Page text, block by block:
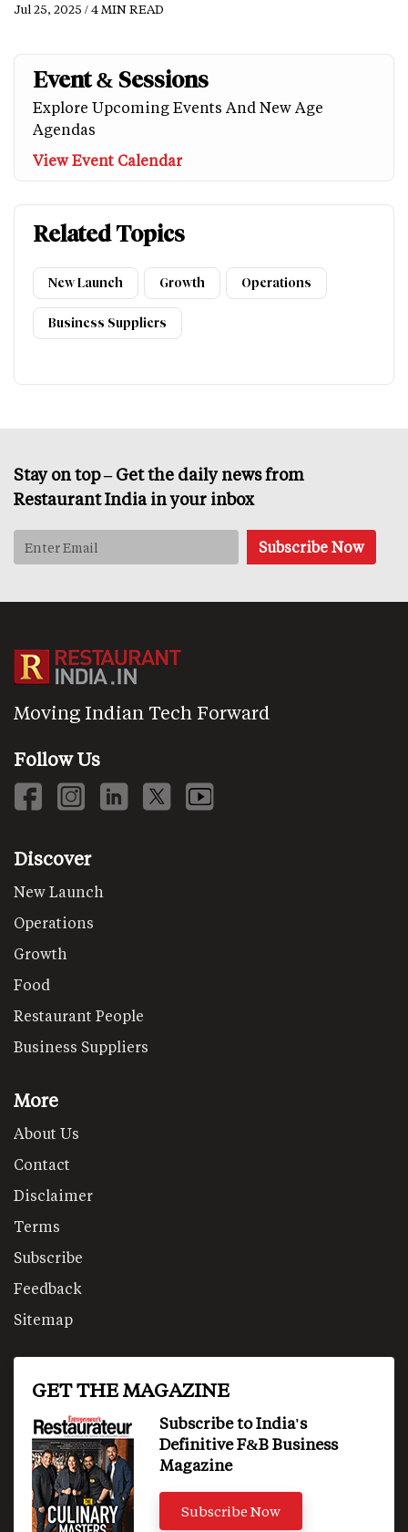
Jul 25, 2025 / 4 MIN READ
Event & Sessions
Explore Upcoming Events And New Age
Agendas
View Event Calendar
Related Topics
New Launch Growth Operations
Business Suppliers
Stay on top – Get the daily news from
Restaurant India in your inbox
Moving Indian Tech Forward
Follow Us
Discover
New Launch
Operations
Growth
Food
Restaurant People
Business Suppliers
More
About Us
Contact
Disclaimer
Terms
Subscribe
Feedback
Sitemap
GET THE MAGAZINE
Subscribe to India's
Definitive F&B Business
Magazine
Subscribe Now